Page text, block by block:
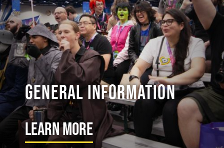
General Information
Learn More